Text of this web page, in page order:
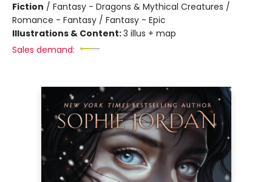
Fiction / Fantasy - Dragons & Mythical Creatures /
Romance - Fantasy / Fantasy - Epic
Illustrations & Content:3 illus + map
Sales demand: